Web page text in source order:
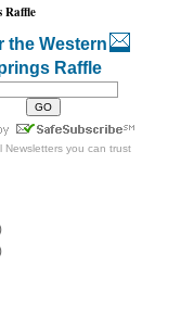
Raffle
the Western
Raffle
Newsletters you can trust